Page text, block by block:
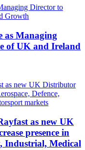
as Managing
of UK and Ireland
as new UK
presence in
Industrial, Medical